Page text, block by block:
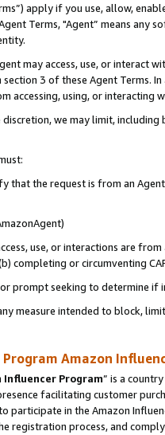
apply if you use, allow,
Terms, "Agent” means
may access, use, or
3 of these Agent Terms.
accessing, using, or interacting
we may limit,
that the request is from an
use, or interactions are
completing or circumventing
prompt seeking to determine if
measure intended to block,
Amazon
Influencer Program” is a
facilitating customer
participate in the Amazon
registration process, and